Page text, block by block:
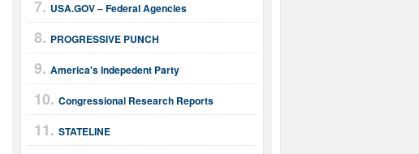
USA.GOV – Federal Agencies
PROGRESSIVE PUNCH
America's Indepedent Party
Congressional Research Reports
STATELINE